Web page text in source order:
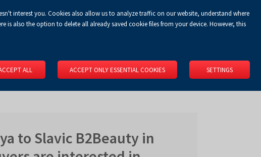
For media Privacy Policy LOGIN 0.00 zł Koszyk
to Slavic B2Beauty in
interest you. Cookies also allow us to analyze traffic on our website, understand where
also the option to delete all already saved cookie files from your device. However, this
ALL ACCEPT ONLY ESSENTIAL COOKIES SETTINGS